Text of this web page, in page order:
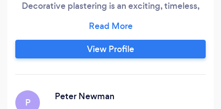
Decorative plastering is an exciting, timeless,
wallpaper. We specialise in: Decorative plasters
Concrete Pearlescent and metallic paints Liquid
metal Microcement *Free
View Profile
P
Peter Newman